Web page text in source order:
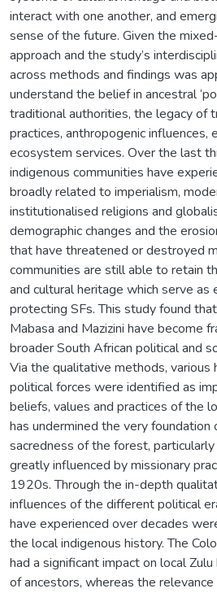
interact with one another, and
sense of the future. Given the
approach and the study’s
across methods and findings was
understand the belief in ancestral
traditional authorities, the legacy of
practices, anthropogenic influences,
ecosystem services. Over the last
indigenous communities have
broadly related to imperialism,
institutionalised religions and
demographic changes and the
that have threatened or destroyed
communities are still able to retain
and cultural heritage which serve as
protecting SFs. This study found
Mabasa and Mazizini have become
broader South African political and
Via the qualitative methods, various
political forces were identified as
beliefs, values and practices of the
has undermined the very
sacredness of the forest,
greatly influenced by missionary
1920s. Through the in-depth
influences of the different political
have experienced over decades
the local indigenous history. The
had a significant impact on local
of ancestors, whereas the